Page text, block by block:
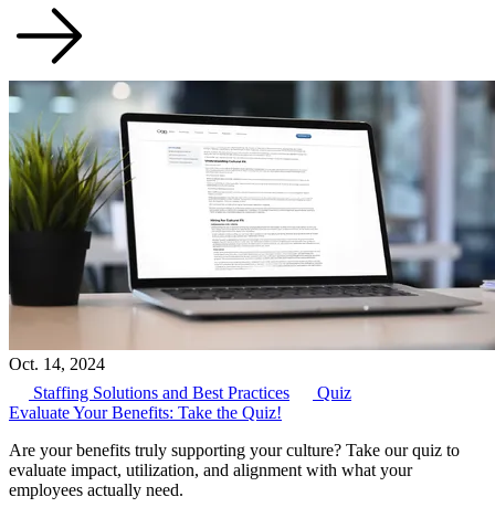
Oct. 14, 2024
Staffing Solutions and Best Practices
Quiz
Evaluate Your Benefits: Take the Quiz!
Are your benefits truly supporting your culture? Take our quiz to
evaluate impact, utilization, and alignment with what your
employees actually need.